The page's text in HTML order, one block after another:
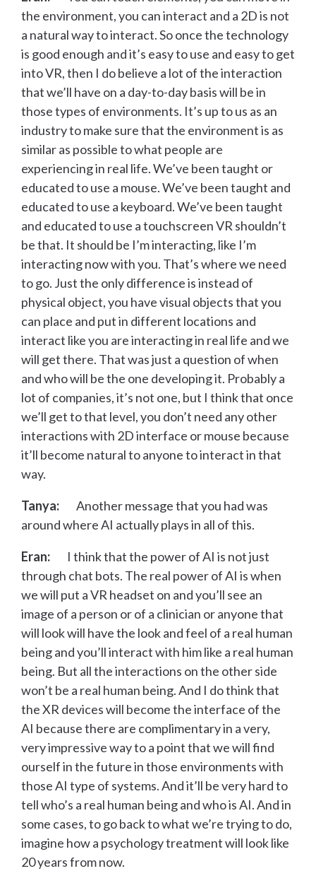
the environment, you can interact and a 2D is not
a natural way to interact. So once the technology
is good enough and it’s easy to use and easy to get
into VR, then I do believe a lot of the interaction
that we’ll have on a day-to-day basis will be in
those types of environments. It’s up to us as an
industry to make sure that the environment is as
similar as possible to what people are
experiencing in real life. We’ve been taught or
educated to use a mouse. We’ve been taught and
educated to use a keyboard. We’ve been taught
and educated to use a touchscreen VR shouldn’t
be that. It should be I’m interacting, like I’m
interacting now with you. That’s where we need
to go. Just the only difference is instead of
physical object, you have visual objects that you
can place and put in different locations and
interact like you are interacting in real life and we
will get there. That was just a question of when
and who will be the one developing it. Probably a
lot of companies, it’s not one, but I think that once
we’ll get to that level, you don’t need any other
interactions with 2D interface or mouse because
it’ll become natural to anyone to interact in that
way.
Tanya:
Another message that you had was
around where AI actually plays in all of this.
Eran:
I think that the power of AI is not just
through chat bots. The real power of AI is when
we will put a VR headset on and you’ll see an
image of a person or of a clinician or anyone that
will look will have the look and feel of a real human
being and you’ll interact with him like a real human
being. But all the interactions on the other side
won’t be a real human being. And I do think that
the XR devices will become the interface of the
AI because there are complimentary in a very,
very impressive way to a point that we will find
ourself in the future in those environments with
those AI type of systems. And it’ll be very hard to
tell who’s a real human being and who is AI. And in
some cases, to go back to what we’re trying to do,
imagine how a psychology treatment will look like
20 years from now.